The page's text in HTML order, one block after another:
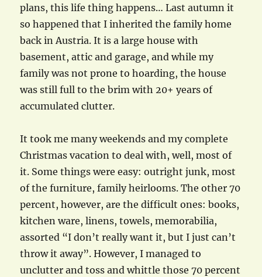
plans, this life thing happens… Last autumn it
so happened that I inherited the family home
back in Austria. It is a large house with
basement, attic and garage, and while my
family was not prone to hoarding, the house
was still full to the brim with 20+ years of
accumulated clutter.
It took me many weekends and my complete
Christmas vacation to deal with, well, most of
it. Some things were easy: outright junk, most
of the furniture, family heirlooms. The other 70
percent, however, are the difficult ones: books,
kitchen ware, linens, towels, memorabilia,
assorted “I don’t really want it, but I just can’t
throw it away”. However, I managed to
unclutter and toss and whittle those 70 percent